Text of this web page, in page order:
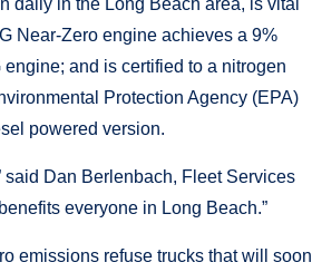
Near-Zero engine achieves a 9%
and is certified to a nitrogen
Protection Agency (EPA)
powered version.
said Dan Berlenbach, Fleet Services
everyone in Long Beach.”
emissions refuse trucks that will soon